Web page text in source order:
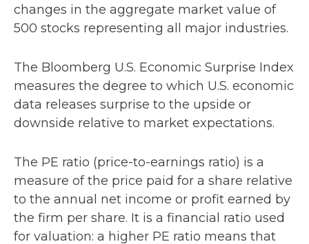
changes in the aggregate market value of
500 stocks representing all major industries.
The Bloomberg U.S. Economic Surprise Index
measures the degree to which U.S. economic
data releases surprise to the upside or
downside relative to market expectations.
The PE ratio (price-to-earnings ratio) is a
measure of the price paid for a share relative
to the annual net income or profit earned by
the firm per share. It is a financial ratio used
for valuation: a higher PE ratio means that